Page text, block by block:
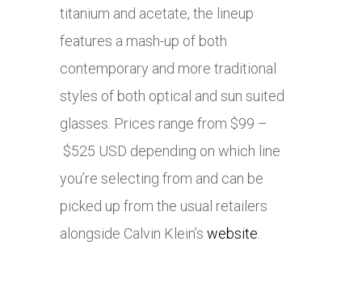
titanium and acetate, the lineup
features a mash-up of both
contemporary and more traditional
styles of both optical and sun suited
glasses. Prices range from $99 –
$525 USD depending on which line
you’re selecting from and can be
picked up from the usual retailers
alongside Calvin Klein’s website.